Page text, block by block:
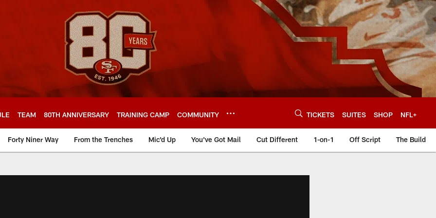
TEAM 80TH ANNIVERSARY TRAINING CAMP COMMUNITY TICKETS SUITES SHOP NFL+
Forty Niner Way From the Trenches Mic'd Up You've Got Mail Cut Different 1-on-1 Off Script The Build